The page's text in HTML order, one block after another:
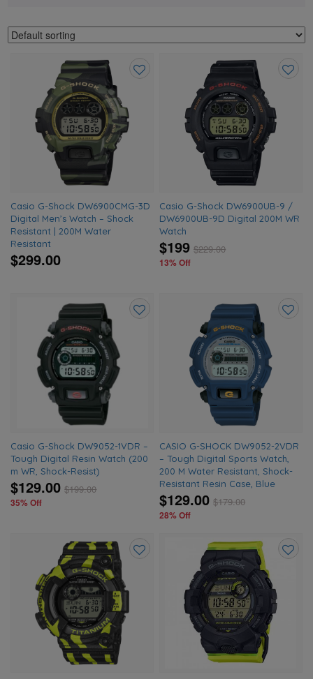
Casio G-Shock DW6900CMG-3D
Digital Men’s Watch – Shock
Resistant | 200M Water
Resistant
$299.00
Casio G-Shock DW6900UB-9 /
DW6900UB-9D Digital 200M WR
Watch
$199 $229.00
13% Off
Casio G-Shock DW9052-1VDR –
Tough Digital Resin Watch (200
m WR, Shock-Resist)
$129.00 $199.00
35% Off
CASIO G-SHOCK DW9052-2VDR
– Tough Digital Sports Watch,
200 M Water Resistant, Shock-
Resistant Resin Case, Blue
$129.00 $179.00
28% Off